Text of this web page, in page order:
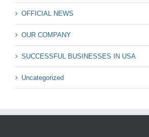
OFFICIAL NEWS
OUR COMPANY
SUCCESSFUL BUSINESSES IN USA
Uncategorized